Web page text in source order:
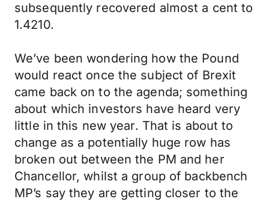
subsequently recovered almost a cent to
1.4210.
We’ve been wondering how the Pound
would react once the subject of Brexit
came back on to the agenda; something
about which investors have heard very
little in this new year. That is about to
change as a potentially huge row has
broken out between the PM and her
Chancellor, whilst a group of backbench
MP’s say they are getting closer to the